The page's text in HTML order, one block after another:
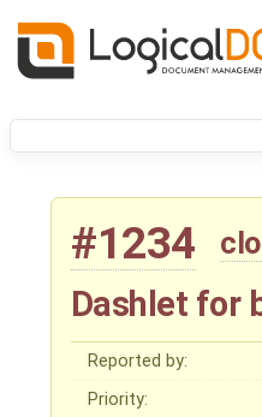
#1234
Dashlet for
Reported by:
Priority: